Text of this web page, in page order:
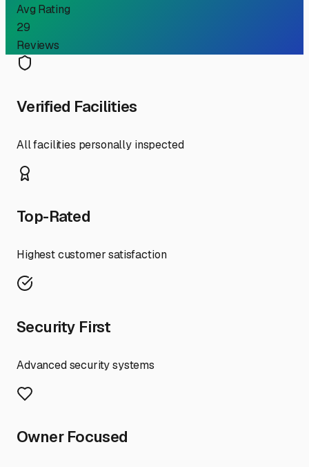
Avg Rating
29
Reviews
Verified Facilities
All facilities personally inspected
Top-Rated
Highest customer satisfaction
Security First
Advanced security systems
Owner Focused